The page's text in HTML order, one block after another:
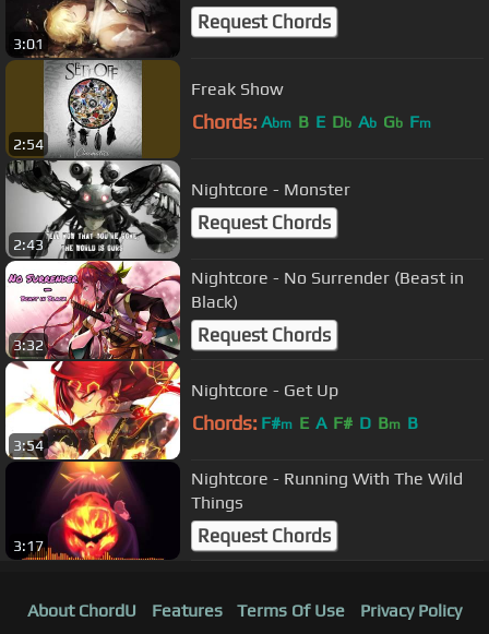
3:01
Request Chords
2:54
Freak Show
Chords: Abm B E Db Ab Gb Fm
2:43
Nightcore - Monster
Request Chords
3:32
Nightcore - No Surrender (Beast in
Black)
Request Chords
3:54
Nightcore - Get Up
Chords: F#m E A F# D Bm B
3:17
Nightcore - Running With The Wild
Things
Request Chords
About ChordU Features Terms Of Use Privacy Policy